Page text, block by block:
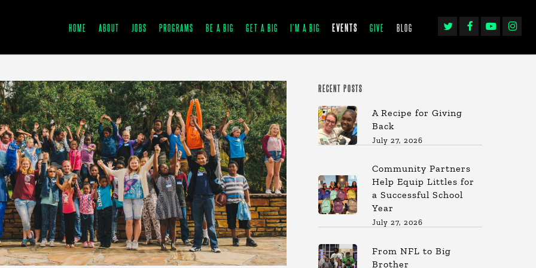
HOME ABOUT JOBS PROGRAMS BE A BIG GET A BIG I’M A BIG EVENTS GIVE BLOG
TWITTERFACEBOOKYOUTUBE
RECENT POSTS
A Recipe for Giving
Back
July 27, 2026
Community Partners
Help Equip Littles for
a Successful School
Year
July 27, 2026
From NFL to Big
Brother